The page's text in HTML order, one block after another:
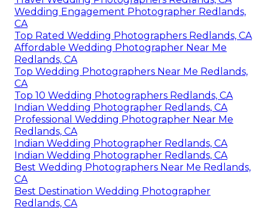
Wedding Engagement Photographer Redlands,
CA
Top Rated Wedding Photographers Redlands, CA
Affordable Wedding Photographer Near Me
Redlands, CA
Top Wedding Photographers Near Me Redlands,
CA
Top 10 Wedding Photographers Redlands, CA
Indian Wedding Photographer Redlands, CA
Professional Wedding Photographer Near Me
Redlands, CA
Indian Wedding Photographer Redlands, CA
Indian Wedding Photographer Redlands, CA
Best Wedding Photographers Near Me Redlands,
CA
Best Destination Wedding Photographer
Redlands, CA